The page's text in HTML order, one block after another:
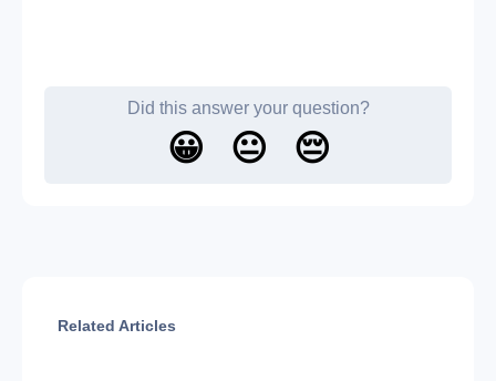
Did this answer your question?
😀 😐 😔
Related Articles